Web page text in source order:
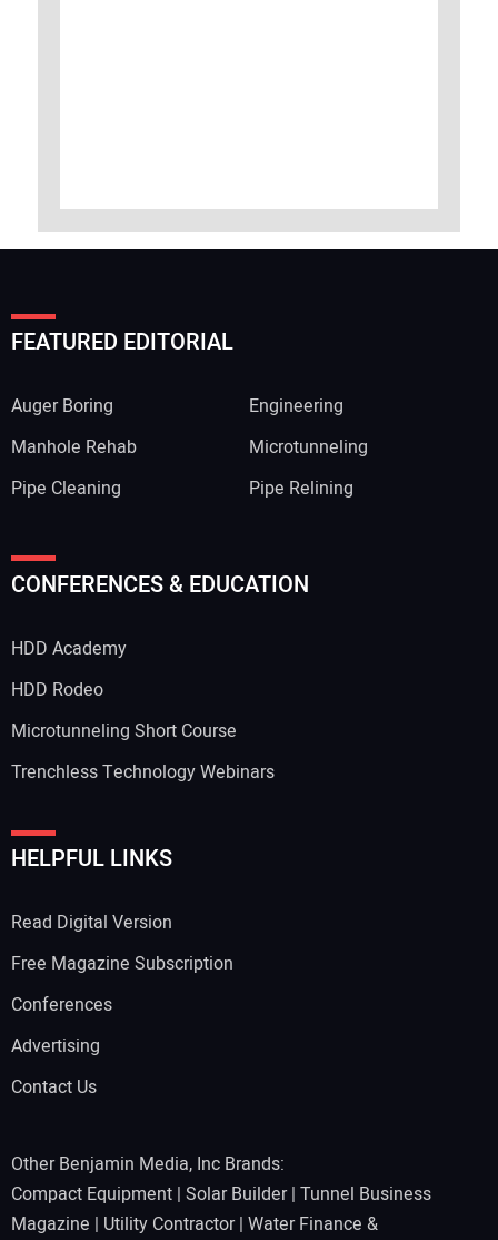
FEATURED EDITORIAL
Auger Boring
Engineering
Manhole Rehab
Microtunneling
Pipe Cleaning
Pipe Relining
CONFERENCES & EDUCATION
HDD Academy
HDD Rodeo
Microtunneling Short Course
Trenchless Technology Webinars
HELPFUL LINKS
Read Digital Version
Free Magazine Subscription
Conferences
Advertising
Contact Us
Other Benjamin Media, Inc Brands:
Compact Equipment | Solar Builder| Tunnel Business
Magazine | Utility Contractor| Water Finance &